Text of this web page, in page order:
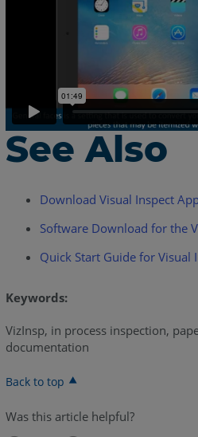
See Also
Download Visual Inspect
Software Download for the
Quick Start Guide for Visual
Keywords:
VizInsp, in process inspection,
documentation
Back to top
Was this article helpful?